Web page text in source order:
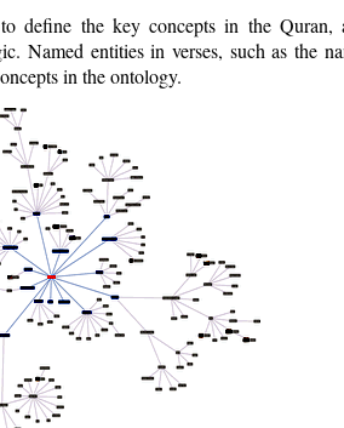
define the key concepts in the Quran,
Named entities in verses, such as the
in the ontology.